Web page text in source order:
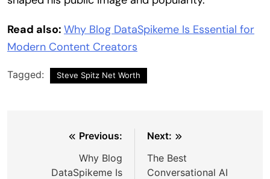
Read also: Why Blog DataSpikeme Is Essential for
Modern Content Creators
Tagged: Steve Spitz Net Worth
navigation
Previous:
Why Blog
DataSpikeme Is
Next:
The Best
Conversational AI